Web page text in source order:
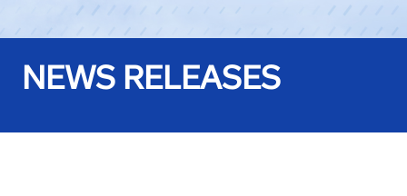
NEWS RELEASES